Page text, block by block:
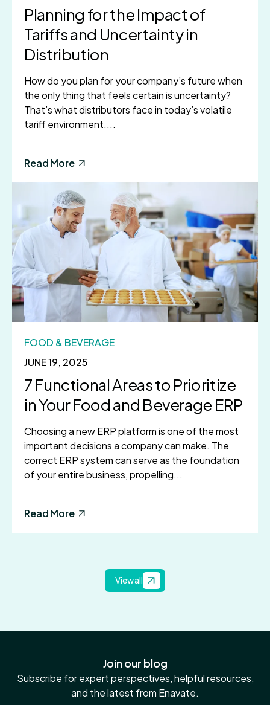
Planning for the Impact of
Tariffs and Uncertainty in
Distribution
How do you plan for your company’s future when
the only thing that feels certain is uncertainty?
That’s what distributors face in today’s volatile
tariff environment....
Read More
JUNE 19, 2025
FOOD & BEVERAGE
7 Functional Areas to Prioritize
in Your Food and Beverage ERP
Choosing a new ERP platform is one of the most
important decisions a company can make. The
correct ERP system can serve as the foundation
of your entire business, propelling...
Read More
View all
Join our blog
Subscribe for expert perspectives, helpful resources,
and the latest from Enavate.